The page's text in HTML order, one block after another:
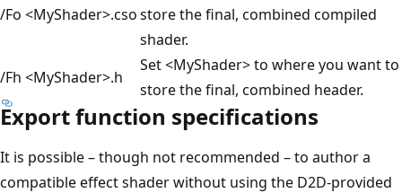
/Fo <MyShader>.csostore the final, combined compiled
shader.
/Fh <MyShader>.h
Set <MyShader> to where you want to
store the final, combined header.
Export function specifications
It is possible – though not recommended – to author a
compatible effect shader without using the D2D-provided